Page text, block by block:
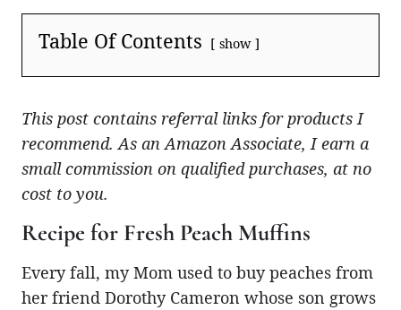
Table Of Contents show
This post contains referral links for products I
recommend. As an Amazon Associate, I earn a
small commission on qualified purchases, at no
cost to you.
Recipe for Fresh Peach Muffins
Every fall, my Mom used to buy peaches from
her friend Dorothy Cameron whose son grows